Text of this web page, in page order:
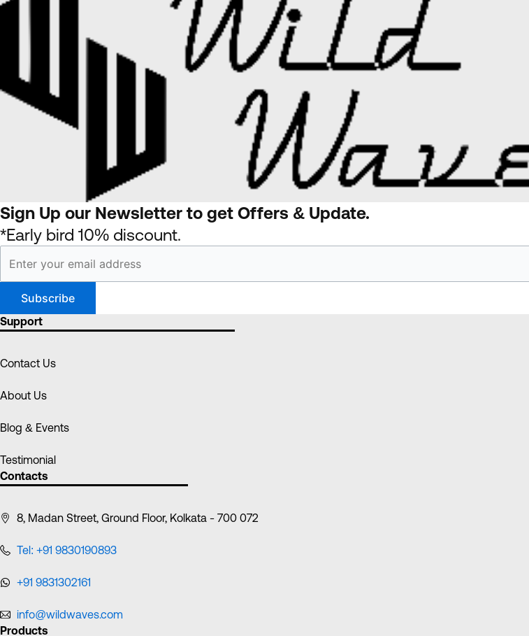
Sign Up our Newsletter to get Offers & Update.
*Early bird 10% discount.
Support
Contact Us
About Us
Blog & Events
Testimonial
Contacts
8, Madan Street, Ground Floor, Kolkata - 700 072
Tel: +91 9830190893
+91 9831302161
info@wildwaves.com
Products